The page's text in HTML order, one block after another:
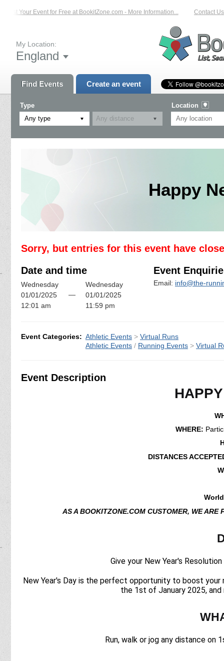
List Your Event for Free at BookitZone.com - More Information... Contact Us
My Location:
England
Find Events Create an event
Type
Any type
Location
Happy
Sorry, but entries for this event have
Date and time
Wednesday
01/01/2025
12:01 am
—
Wednesday
01/01/2025
11:59 pm
Event
Email: info@the-
Event Categories: Athletic Events > Virtual Runs
Athletic Events / Running Events > Virtual
Event Description
WHERE:
DISTANCES
AS A BOOKITZONE.COM CUSTOMER, WE ARE
Give your New Year's
New Year's Day is the perfect opportunity to boost your
the 1st of January 2025,
Run, walk or jog any distance